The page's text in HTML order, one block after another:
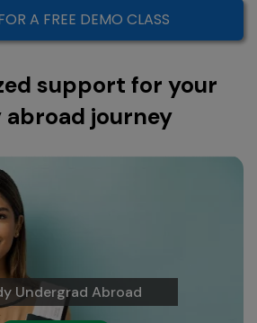
A FREE DEMO CLASS
support for your
journey
Undergrad Abroad